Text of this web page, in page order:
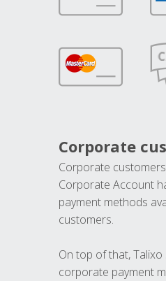
Corporate
Corporate
Corporate Account
payment methods
customers.
On top of that,
corporate payment